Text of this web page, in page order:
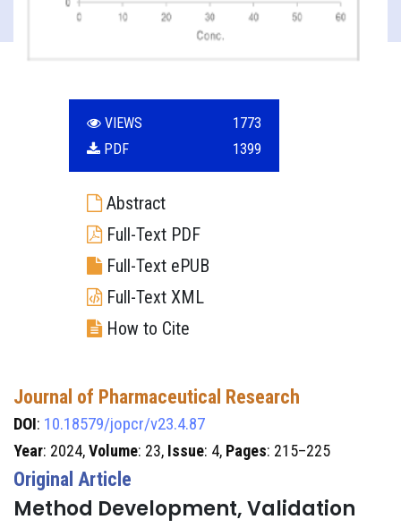
VIEWS
1773
PDF
1399
Abstract
Full-Text PDF
Full-Text ePUB
Full-Text XML
How to Cite
Journal of Pharmaceutical Research
DOI: 10.18579/jopcr/v23.4.87
Year: 2024,Volume: 23, Issue: 4, Pages: 215–225
Original Article
Method Development, Validation